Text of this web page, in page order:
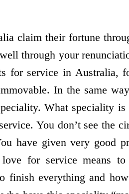
claim their fortune
through your
for service in Australia,
In the same
What speciality
You don’t see the
have given very good
for service means
finish everything and